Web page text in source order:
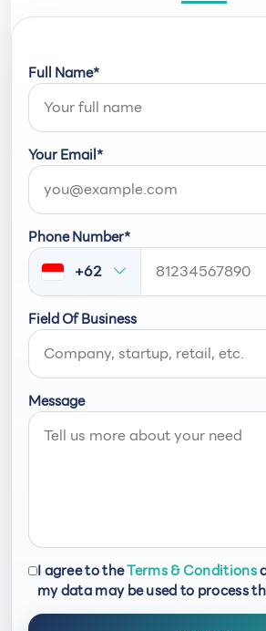
Full Name*
Your Email*
Phone Number*
+62
Field Of Business
Message
I agree to theTerms & Conditions
my data may be used to process